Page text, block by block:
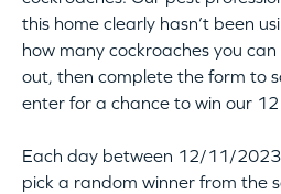
this home clearly hasn’t been
how many cockroaches you
out, then complete the form to
enter for a chance to win our
Each day between 12/11/
pick a random winner from the